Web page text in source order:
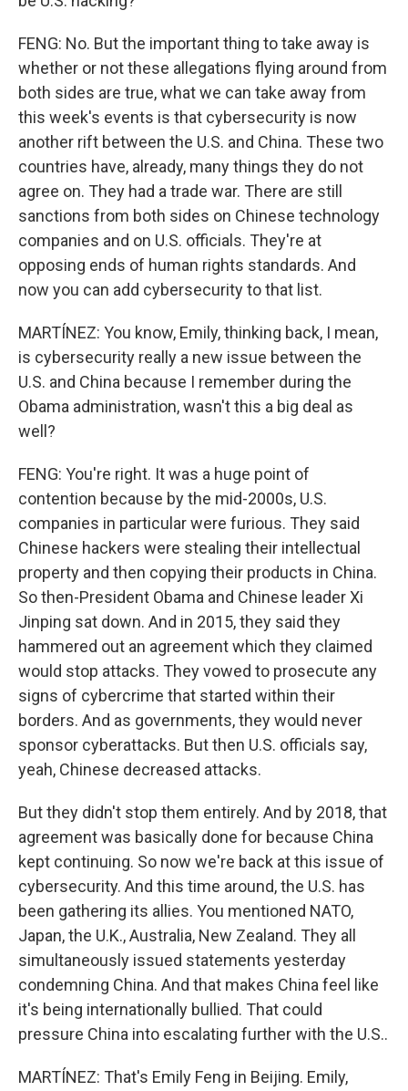
FENG: No. But the important thing to take away is
whether or not these allegations flying around from
both sides are true, what we can take away from
this week's events is that cybersecurity is now
another rift between the U.S. and China. These two
countries have, already, many things they do not
agree on. They had a trade war. There are still
sanctions from both sides on Chinese technology
companies and on U.S. officials. They're at
opposing ends of human rights standards. And
now you can add cybersecurity to that list.
MARTÍNEZ: You know, Emily, thinking back, I mean,
is cybersecurity really a new issue between the
U.S. and China because I remember during the
Obama administration, wasn't this a big deal as
well?
FENG: You're right. It was a huge point of
contention because by the mid-2000s, U.S.
companies in particular were furious. They said
Chinese hackers were stealing their intellectual
property and then copying their products in China.
So then-President Obama and Chinese leader Xi
Jinping sat down. And in 2015, they said they
hammered out an agreement which they claimed
would stop attacks. They vowed to prosecute any
signs of cybercrime that started within their
borders. And as governments, they would never
sponsor cyberattacks. But then U.S. officials say,
yeah, Chinese decreased attacks.
But they didn't stop them entirely. And by 2018, that
agreement was basically done for because China
kept continuing. So now we're back at this issue of
cybersecurity. And this time around, the U.S. has
been gathering its allies. You mentioned NATO,
Japan, the U.K., Australia, New Zealand. They all
simultaneously issued statements yesterday
condemning China. And that makes China feel like
it's being internationally bullied. That could
pressure China into escalating further with the U.S..
MARTÍNEZ: That's Emily Feng in Beijing. Emily,